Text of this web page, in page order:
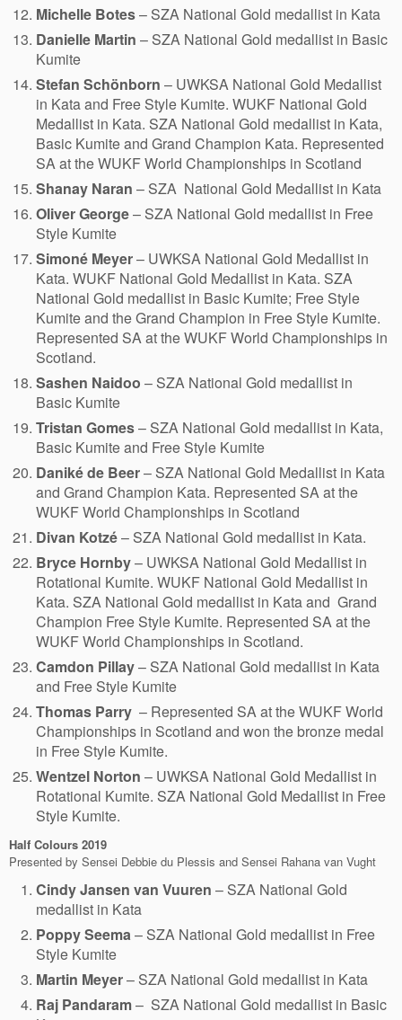
Michelle Botes– SZA National Gold medallist in Kata
Danielle Martin – SZA National Gold medallist in Basic
Kumite
Stefan Schönborn – UWKSA National Gold Medallist
in Kata and Free Style Kumite. WUKF National Gold
Medallist in Kata. SZA National Gold medallist in Kata,
Basic Kumite and Grand Champion Kata. Represented
SA at the WUKF World Championships in Scotland
Shanay Naran – SZA National Gold Medallist in Kata
Oliver George– SZA National Gold medallist in Free
Style Kumite
Simoné Meyer– UWKSA National Gold Medallist in
Kata. WUKF National Gold Medallist in Kata. SZA
National Gold medallist in Basic Kumite; Free Style
Kumite and the Grand Champion in Free Style Kumite.
Represented SA at the WUKF World Championships in
Scotland.
Sashen Naidoo – SZA National Gold medallist in
Basic Kumite
Tristan Gomes– SZA National Gold medallist in Kata,
Basic Kumite and Free Style Kumite
Daniké de Beer– SZA National Gold Medallist in Kata
and Grand Champion Kata. Represented SA at the
WUKF World Championships in Scotland
Divan Kotzé– SZA National Gold medallist in Kata.
Bryce Hornby– UWKSA National Gold Medallist in
Rotational Kumite. WUKF National Gold Medallist in
Kata. SZA National Gold medallist in Kata and Grand
Champion Free Style Kumite. Represented SA at the
WUKF World Championships in Scotland.
Camdon Pillay– SZA National Gold medallist in Kata
and Free Style Kumite
Thomas Parry – Represented SA at the WUKF World
Championships in Scotland and won the bronze medal
in Free Style Kumite.
Wentzel Norton – UWKSA National Gold Medallist in
Rotational Kumite. SZA National Gold Medallist in Free
Style Kumite.
Half Colours 2019
Presented by Sensei Debbie du Plessis and Sensei Rahana van Vught
Cindy Jansen van Vuuren – SZA National Gold
medallist in Kata
Poppy Seema– SZA National Gold medallist in Free
Style Kumite
Martin Meyer– SZA National Gold medallist in Kata
Raj Pandaram– SZA National Gold medallist in Basic